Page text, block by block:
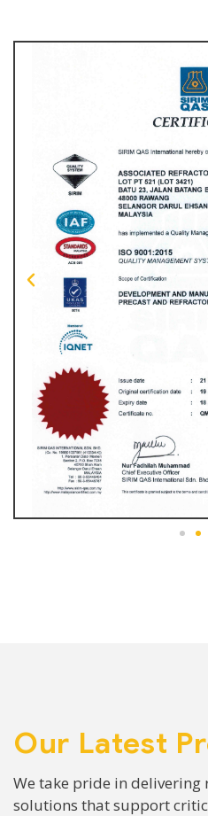
Our Latest
We take pride in
solutions that support